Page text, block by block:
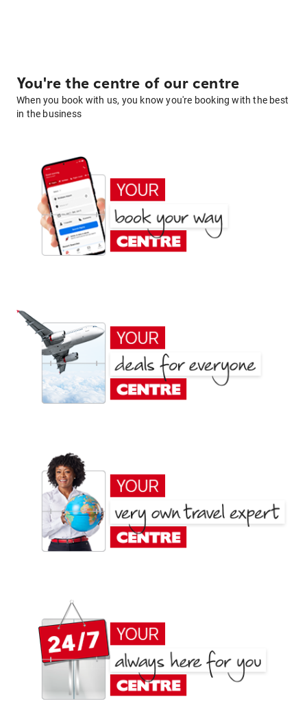
You're the centre of our centre
When you book with us, you know you're booking with the best
in the business